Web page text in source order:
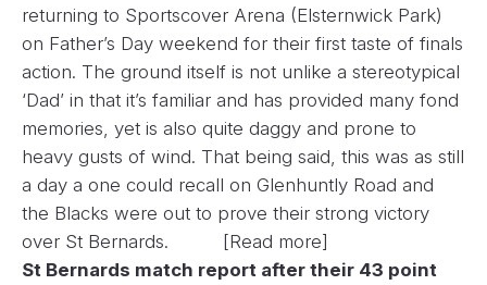
returning to Sportscover Arena (Elsternwick Park)
on Father’s Day weekend for their first taste of finals
action. The ground itself is not unlike a stereotypical
‘Dad’ in that it’s familiar and has provided many fond
memories, yet is also quite daggy and prone to
heavy gusts of wind. That being said, this was as still
a day a one could recall on Glenhuntly Road and
the Blacks were out to prove their strong victory
over St Bernards.
[Read more]
St Bernards match report after their 43 point